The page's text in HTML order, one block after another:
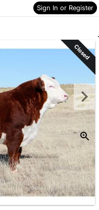
Sign In or Register
Skip to items
information
Closed